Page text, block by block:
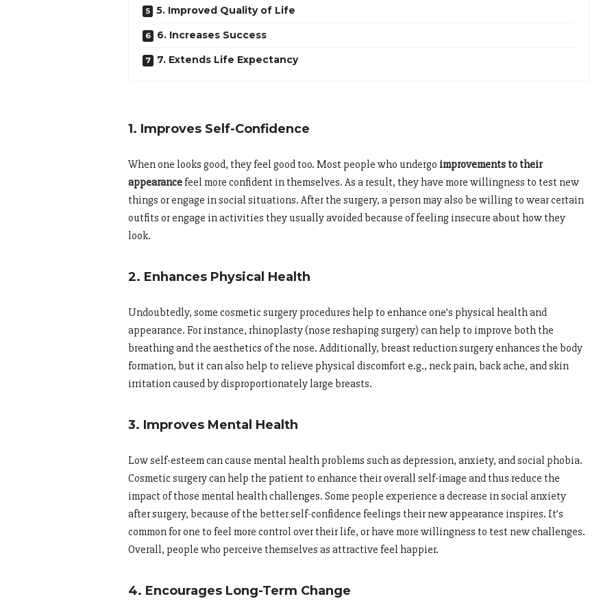
5. Improved Quality of Life
6. Increases Success
7. Extends Life Expectancy
1. Improves Self-Confidence
When one looks good, they feel good too. Most people who undergo improvements to their
appearance feel more confident in themselves. As a result, they have more willingness to test new
things or engage in social situations. After the surgery, a person may also be willing to wear certain
outfits or engage in activities they usually avoided because of feeling insecure about how they
look.
2. Enhances Physical Health
Undoubtedly, some cosmetic surgery procedures help to enhance one’s physical health and
appearance. For instance, rhinoplasty (nose reshaping surgery) can help to improve both the
breathing and the aesthetics of the nose. Additionally, breast reduction surgery enhances the body
formation, but it can also help to relieve physical discomfort e.g., neck pain, back ache, and skin
irritation caused by disproportionately large breasts.
3. Improves Mental Health
Low self-esteem can cause mental health problems such as depression, anxiety, and social phobia.
Cosmetic surgery can help the patient to enhance their overall self-image and thus reduce the
impact of those mental health challenges. Some people experience a decrease in social anxiety
after surgery, because of the better self-confidence feelings their new appearance inspires. It’s
common for one to feel more control over their life, or have more willingness to test new challenges.
Overall, people who perceive themselves as attractive feel happier.
4. Encourages Long-Term Change